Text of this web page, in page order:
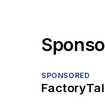
SPONSORED